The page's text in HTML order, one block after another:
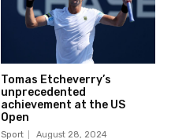
Tomas Etcheverry’s
unprecedented
achievement at the US
Open
Sport August 28, 2024